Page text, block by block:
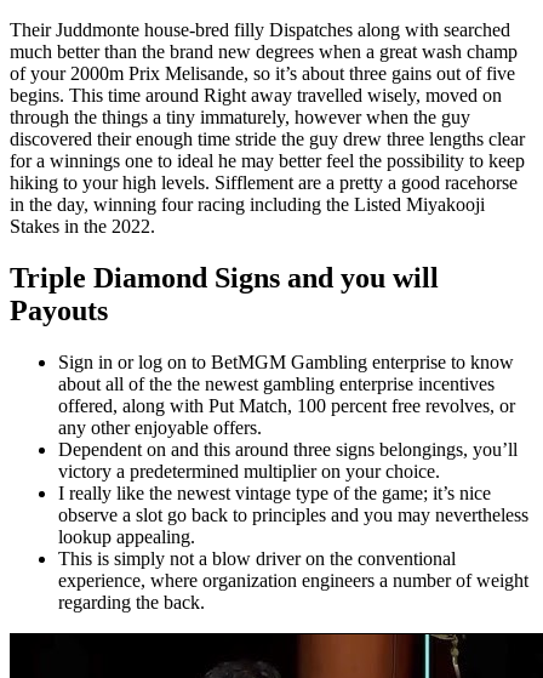
Their Juddmonte house-bred filly Dispatches along with searched
much better than the brand new degrees when a great wash champ
of your 2000m Prix Melisande, so it’s about three gains out of five
begins. This time around Right away travelled wisely, moved on
through the things a tiny immaturely, however when the guy
discovered their enough time stride the guy drew three lengths clear
for a winnings one to ideal he may better feel the possibility to keep
hiking to your high levels. Sifflement are a pretty a good racehorse
in the day, winning four racing including the Listed Miyakooji
Stakes in the 2022.
Triple Diamond Signs and you will
Payouts
Sign in or log on to BetMGM Gambling enterprise to know
about all of the the newest gambling enterprise incentives
offered, along with Put Match, 100 percent free revolves, or
any other enjoyable offers.
Dependent on and this around three signs belongings, you’ll
victory a predetermined multiplier on your choice.
I really like the newest vintage type of the game; it’s nice
observe a slot go back to principles and you may nevertheless
lookup appealing.
This is simply not a blow driver on the conventional
experience, where organization engineers a number of weight
regarding the back.